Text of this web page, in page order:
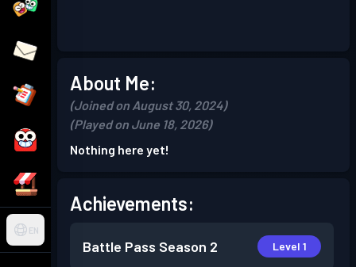
EN
About Me:
(Joined on August 30, 2024)
(Played on June 18, 2026)
Nothing here yet!
Achievements:
Battle Pass Season 2 Level 1